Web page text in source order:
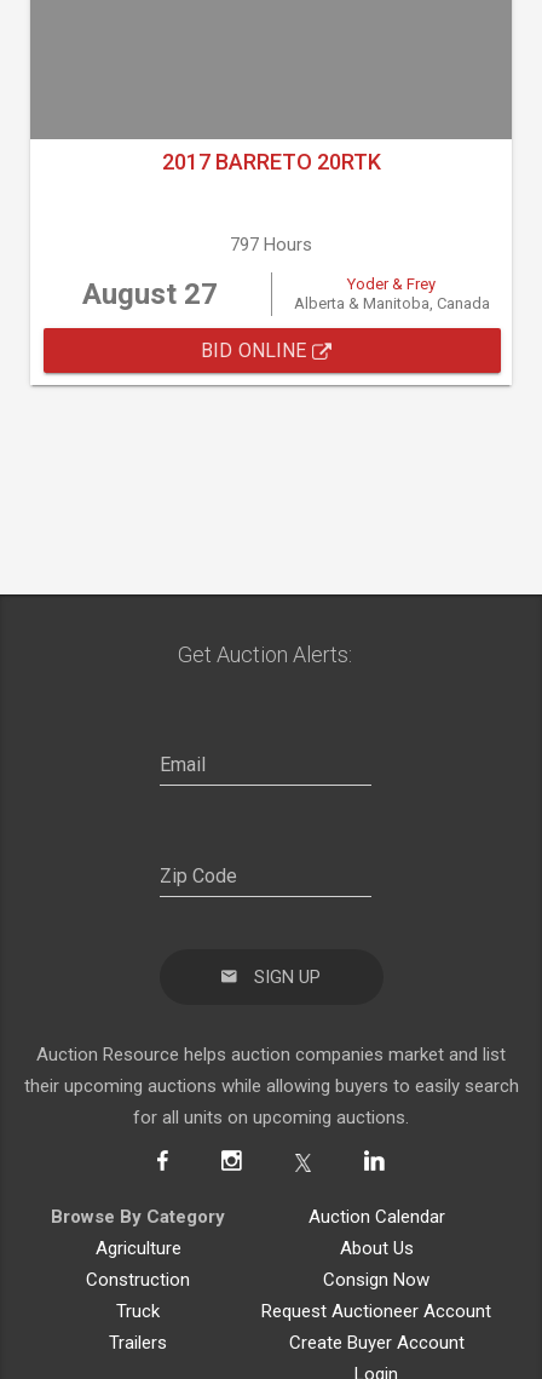
2017 BARRETO 20RTK
797 Hours
August 27
Yoder & Frey
Alberta & Manitoba, Canada
BID ONLINE
Get Auction Alerts:
SIGN UP
Auction Resource helps auction companies market and list
their upcoming auctions while allowing buyers to easily search
for all units on upcoming auctions.
Browse By Category
Agriculture
Construction
Truck
Trailers
Auction Calendar
About Us
Consign Now
Request Auctioneer Account
Create Buyer Account
Login